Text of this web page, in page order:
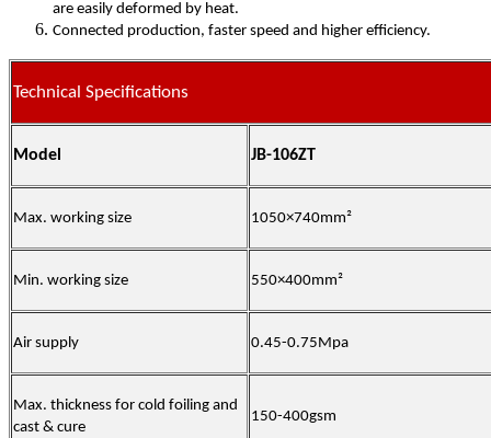
are easily deformed by heat.
Connected production, faster speed and higher efficiency.
Technical Specifications
Model JB-106ZT
Max. working size 1050×740mm²
Min. working size 550×400mm²
Air supply 0.45-0.75Mpa
Max. thickness for cold foiling and
cast & cure
150-400gsm